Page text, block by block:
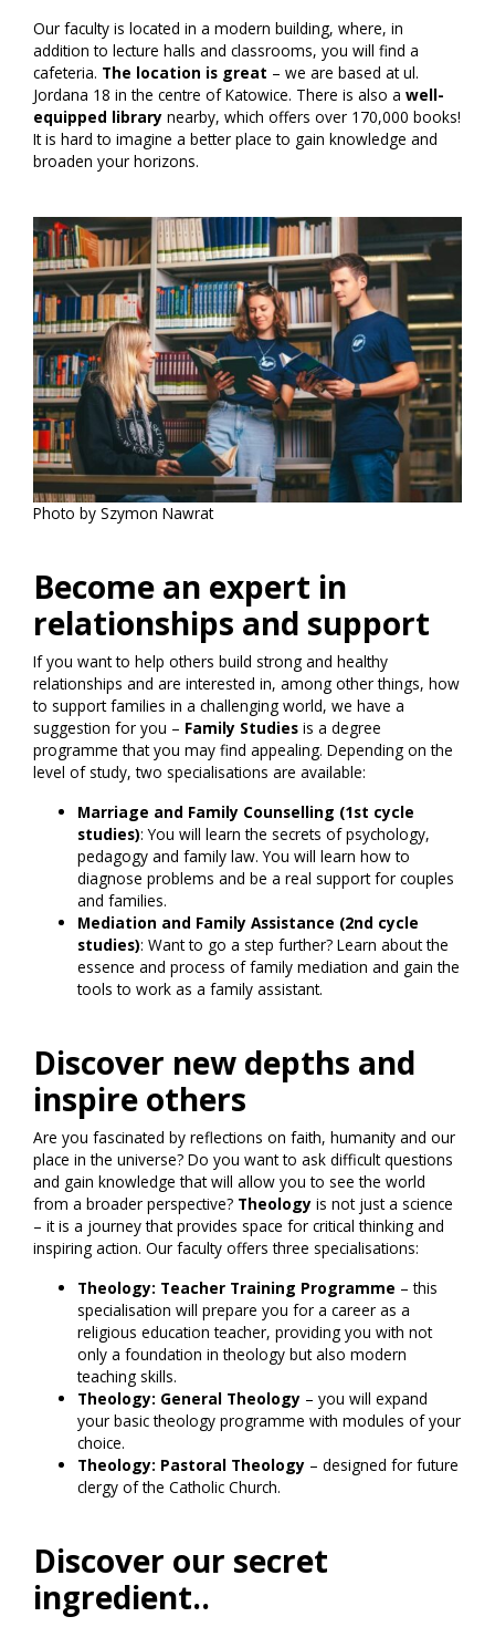
Our faculty is located in a modern building, where, in
addition to lecture halls and classrooms, you will find a
cafeteria. The location is great – we are based at ul.
Jordana 18 in the centre of Katowice. There is also a well-
equipped library nearby, which offers over 170,000 books!
It is hard to imagine a better place to gain knowledge and
broaden your horizons.
Photo by Szymon Nawrat
Become an expert in
relationships and support
If you want to help others build strong and healthy
relationships and are interested in, among other things, how
to support families in a challenging world, we have a
suggestion for you – Family Studies is a degree
programme that you may find appealing. Depending on the
level of study, two specialisations are available:
Marriage and Family Counselling (1st cycle
studies): You will learn the secrets of psychology,
pedagogy and family law. You will learn how to
diagnose problems and be a real support for couples
and families.
Mediation and Family Assistance (2nd cycle
studies): Want to go a step further? Learn about the
essence and process of family mediation and gain the
tools to work as a family assistant.
Discover new depths and
inspire others
Are you fascinated by reflections on faith, humanity and our
place in the universe? Do you want to ask difficult questions
and gain knowledge that will allow you to see the world
from a broader perspective? Theology is not just a science
– it is a journey that provides space for critical thinking and
inspiring action. Our faculty offers three specialisations:
Theology: Teacher Training Programme – this
specialisation will prepare you for a career as a
religious education teacher, providing you with not
only a foundation in theology but also modern
teaching skills.
Theology: General Theology – you will expand
your basic theology programme with modules of your
choice.
Theology: Pastoral Theology – designed for future
clergy of the Catholic Church.
Discover our secret
ingredient..